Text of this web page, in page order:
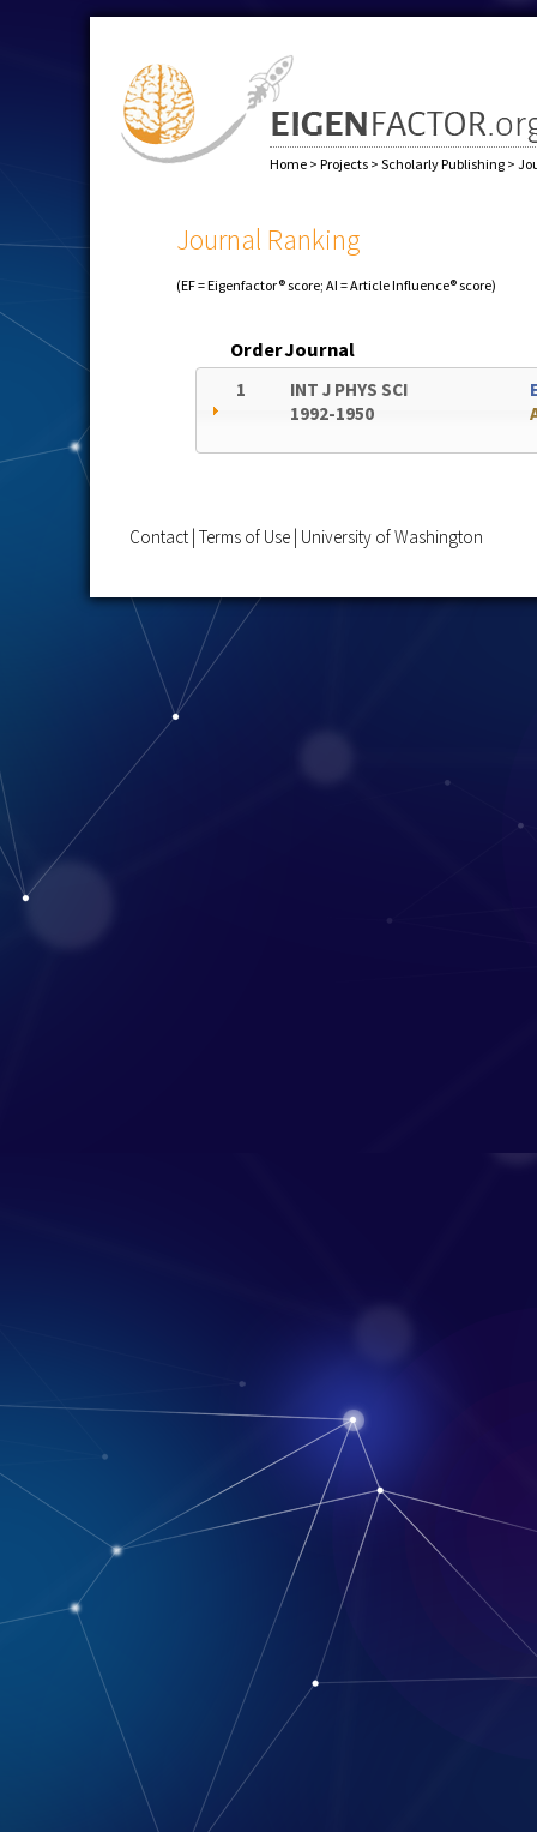
Home > Projects > Scholarly Publishing >
Journal Ranking
(EF = Eigenfactor® score; AI = Article Influence® score)
OrderJournal
1
INT J PHYS SCI
1992-1950
Contact Terms of Use University of Washington